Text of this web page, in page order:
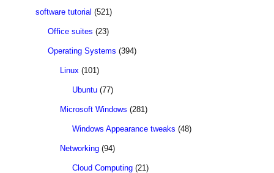
software tutorial (521)
Office suites (23)
Operating Systems (394)
Linux (101)
Ubuntu (77)
Microsoft Windows (281)
Windows Appearance tweaks (48)
Networking (94)
Cloud Computing (21)